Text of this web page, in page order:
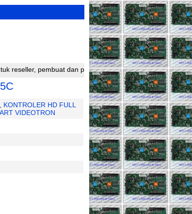
pembuat dan perakit running text silahkan bergabung
KONTROLER HD FULL
VIDEOTRON